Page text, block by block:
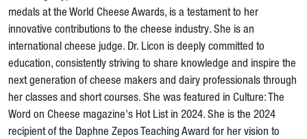
medals at the World Cheese Awards, is a testament to her
innovative contributions to the cheese industry. She is an
international cheese judge. Dr. Licon is deeply committed to
education, consistently striving to share knowledge and inspire the
next generation of cheese makers and dairy professionals through
her classes and short courses. She was featured in Culture: The
Word on Cheese magazine's Hot List in 2024. She is the 2024
recipient of the Daphne Zepos Teaching Award for her vision to